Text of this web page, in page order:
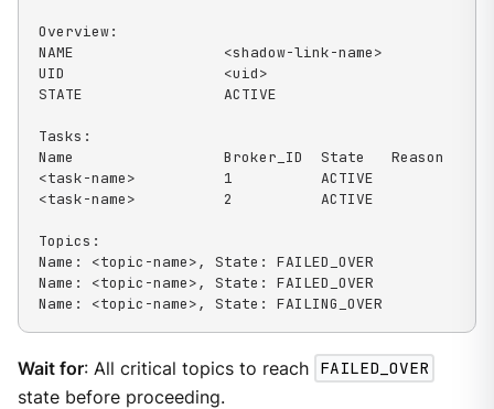
Overview:
NAME                 <shadow-link-name>
UID                  <uid>
STATE                ACTIVE
Tasks:
Name                 Broker_ID  State   Reason
<task-name>          1          ACTIVE
<task-name>          2          ACTIVE
Topics:
Name: <topic-name>, State: FAILED_OVER
Name: <topic-name>, State: FAILED_OVER
Name: <topic-name>, State: FAILING_OVER
Wait for: All critical topics to reach FAILED_OVER
state before proceeding.